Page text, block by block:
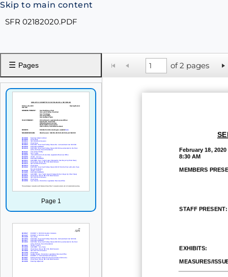
Skip to main content
SFR 02182020.PDF
☰ Pages
Page 1
of 2 pages
February 18, 2020
8:30 AM
MEMBERS
STAFF PRESENT:
EXHIBITS:
MEASURES/